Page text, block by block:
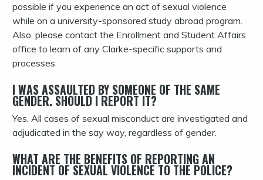
possible if you experience an act of sexual violence
while on a university-sponsored study abroad program.
Also, please contact the Enrollment and Student Affairs
office to learn of any Clarke-specific supports and
processes.
I WAS ASSAULTED BY SOMEONE OF THE SAME
GENDER. SHOULD I REPORT IT?
Yes. All cases of sexual misconduct are investigated and
adjudicated in the say way, regardless of gender.
WHAT ARE THE BENEFITS OF REPORTING AN
INCIDENT OF SEXUAL VIOLENCE TO THE POLICE?